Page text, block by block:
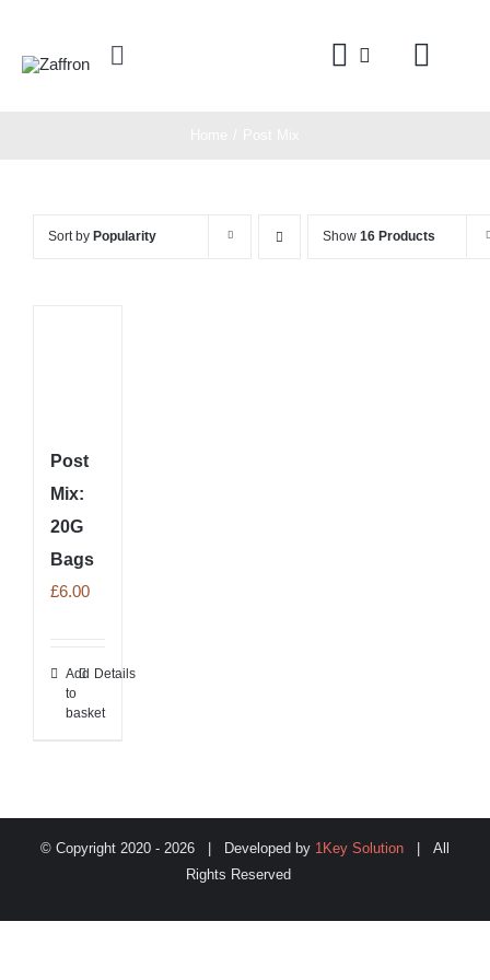
content
Toggle
Sort by Popularity Show 16 Products
Post
Mix:
20G
Bags
£6.00
Add
to
basket
Details
© Copyright 2020 - 2026 | Developed by 1Key Solution | All
Rights Reserved